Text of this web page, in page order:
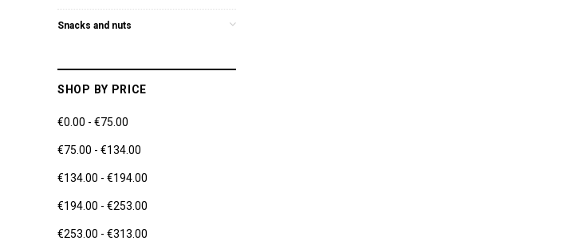
Snacks and nuts
SHOP BY PRICE
€0.00 - €75.00
€75.00 - €134.00
€134.00 - €194.00
€194.00 - €253.00
€253.00 - €313.00